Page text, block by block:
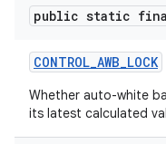
public static
CONTROL_AWB_LOCK
Whether auto-white
its latest calculated